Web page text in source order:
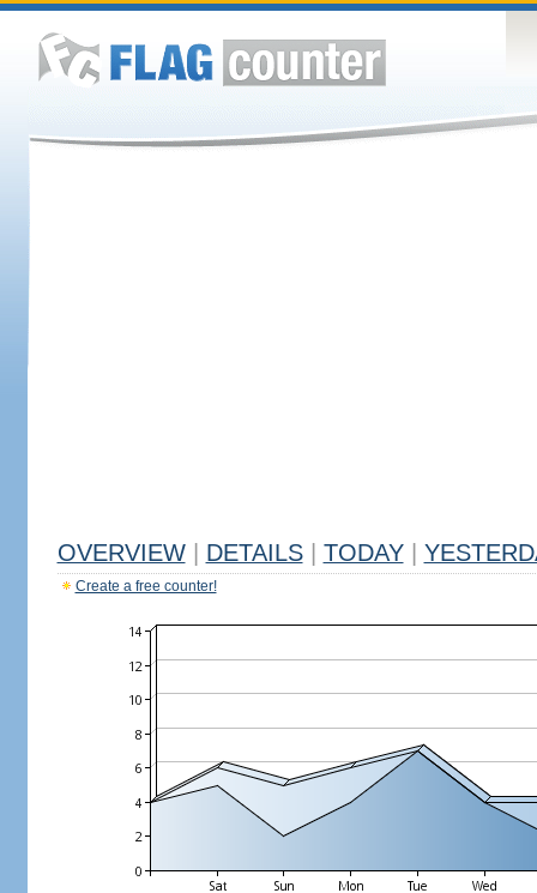
OVERVIEW DETAILS TODAY
Create a free counter!